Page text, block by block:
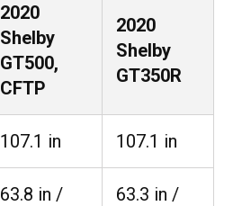
2020
Shelby
GT500,
CFTP
2020
Shelby
GT350R
107.1 in 107.1 in
63.8 in /
63.3 in /